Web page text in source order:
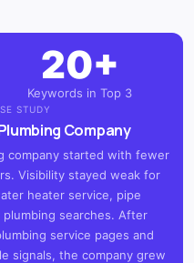
20+
Keywords in Top 3
STUDY
Company
company started with fewer
Visibility stayed weak for
heater service, pipe
searches. After
service pages and
signals, the company grew